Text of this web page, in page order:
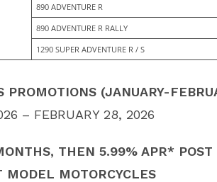
890 ADVENTURE R
890 ADVENTURE R RALLY
1290 SUPER ADVENTURE R / S
(JANUARY-
– FEBRUARY 28, 2026
THEN 5.99% APR*
MOTORCYCLES